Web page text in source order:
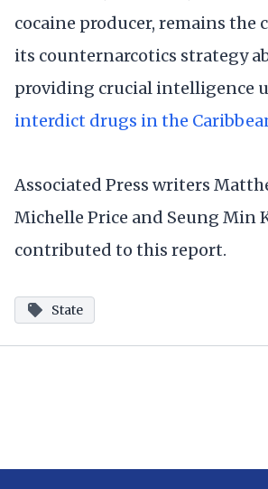
cocaine producer, remains the
its counternarcotics strategy
providing crucial intelligence
interdict drugs in the
Associated Press writers
Michelle Price and Seung Min
contributed to this report.
State